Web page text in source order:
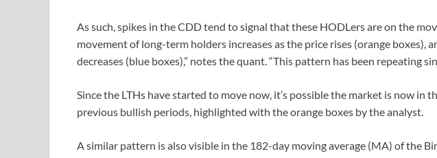
As such, spikes in the CDD tend to signal that these HODLers are on the
movement of long-term holders increases as the price rises (orange boxes),
decreases (blue boxes),” notes the quant. “This pattern has been repeating
Since the LTHs have started to move now, it’s possible the market is now in
previous bullish periods, highlighted with the orange boxes by the analyst.
A similar pattern is also visible in the 182-day moving average (MA) of the